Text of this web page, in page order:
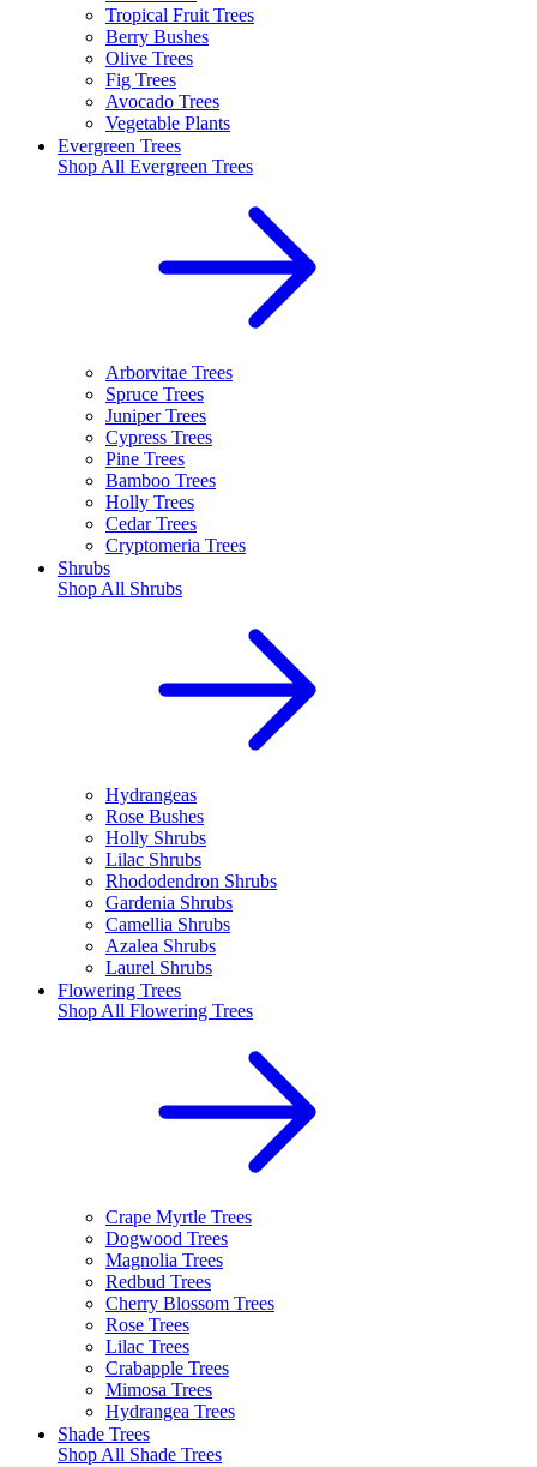
Tropical Fruit Trees
Berry Bushes
Olive Trees
Fig Trees
Avocado Trees
Vegetable Plants
Evergreen Trees
Shop All Evergreen Trees
Arborvitae Trees
Spruce Trees
Juniper Trees
Cypress Trees
Pine Trees
Bamboo Trees
Holly Trees
Cedar Trees
Cryptomeria Trees
Shrubs
Shop All Shrubs
Hydrangeas
Rose Bushes
Holly Shrubs
Lilac Shrubs
Rhododendron Shrubs
Gardenia Shrubs
Camellia Shrubs
Azalea Shrubs
Laurel Shrubs
Flowering Trees
Shop All Flowering Trees
Crape Myrtle Trees
Dogwood Trees
Magnolia Trees
Redbud Trees
Cherry Blossom Trees
Rose Trees
Lilac Trees
Crabapple Trees
Mimosa Trees
Hydrangea Trees
Shade Trees
Shop All Shade Trees